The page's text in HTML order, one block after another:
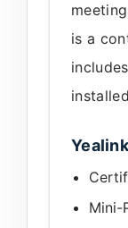
is a
Mini-